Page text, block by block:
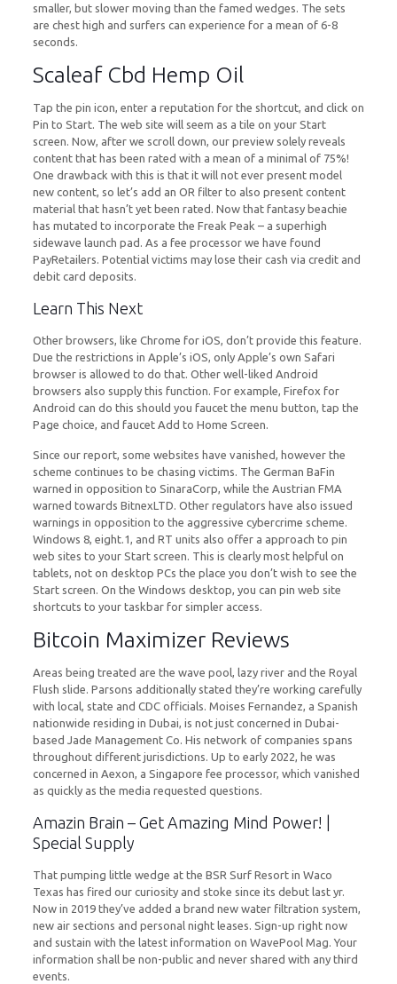
smaller, but slower moving than the famed wedges. The sets
are chest high and surfers can experience for a mean of 6-8
seconds.
Scaleaf Cbd Hemp Oil
Tap the pin icon, enter a reputation for the shortcut, and click on
Pin to Start. The web site will seem as a tile on your Start
screen. Now, after we scroll down, our preview solely reveals
content that has been rated with a mean of a minimal of 75%!
One drawback with this is that it will not ever present model
new content, so let’s add an OR filter to also present content
material that hasn’t yet been rated. Now that fantasy beachie
has mutated to incorporate the Freak Peak – a superhigh
sidewave launch pad. As a fee processor we have found
PayRetailers. Potential victims may lose their cash via credit and
debit card deposits.
Learn This Next
Other browsers, like Chrome for iOS, don’t provide this feature.
Due the restrictions in Apple’s iOS, only Apple’s own Safari
browser is allowed to do that. Other well-liked Android
browsers also supply this function. For example, Firefox for
Android can do this should you faucet the menu button, tap the
Page choice, and faucet Add to Home Screen.
Since our report, some websites have vanished, however the
scheme continues to be chasing victims. The German BaFin
warned in opposition to SinaraCorp, while the Austrian FMA
warned towards BitnexLTD. Other regulators have also issued
warnings in opposition to the aggressive cybercrime scheme.
Windows 8, eight.1, and RT units also offer a approach to pin
web sites to your Start screen. This is clearly most helpful on
tablets, not on desktop PCs the place you don’t wish to see the
Start screen. On the Windows desktop, you can pin web site
shortcuts to your taskbar for simpler access.
Bitcoin Maximizer Reviews
Areas being treated are the wave pool, lazy river and the Royal
Flush slide. Parsons additionally stated they’re working carefully
with local, state and CDC officials. Moises Fernandez, a Spanish
nationwide residing in Dubai, is not just concerned in Dubai-
based Jade Management Co. His network of companies spans
throughout different jurisdictions. Up to early 2022, he was
concerned in Aexon, a Singapore fee processor, which vanished
as quickly as the media requested questions.
Amazin Brain – Get Amazing Mind Power! |
Special Supply
That pumping little wedge at the BSR Surf Resort in Waco
Texas has fired our curiosity and stoke since its debut last yr.
Now in 2019 they’ve added a brand new water filtration system,
new air sections and personal night leases. Sign-up right now
and sustain with the latest information on WavePool Mag. Your
information shall be non-public and never shared with any third
events.